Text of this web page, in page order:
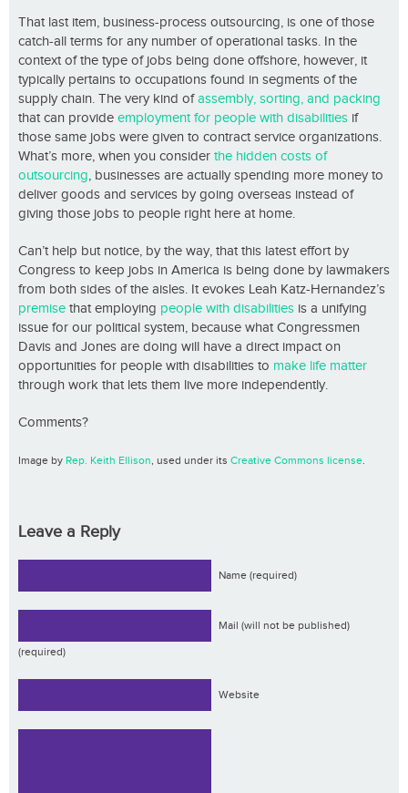
That last item, business-process outsourcing, is one of those
catch-all terms for any number of operational tasks. In the
context of the type of jobs being done offshore, however, it
typically pertains to occupations found in segments of the
supply chain. The very kind ofassembly, sorting, and packing
that can provide employment for people with disabilities if
those same jobs were given to contract service organizations.
What’s more, when you consider the hidden costs of
outsourcing, businesses are actually spending more money to
deliver goods and services by going overseas instead of
giving those jobs to people right here at home.
Can’t help but notice, by the way, that this latest effort by
Congress to keep jobs in America is being done by lawmakers
from both sides of the aisles. It evokes Leah Katz-Hernandez’s
premise that employing people with disabilities is a unifying
issue for our political system, because what Congressmen
Davis and Jones are doing will have a direct impact on
opportunities for people with disabilities to make life matter
through work that lets them live more independently.
Comments?
Image by Rep. Keith Ellison, used under its Creative Commons license.
Leave a Reply
Name (required)
Mail (will not be published)
(required)
Website